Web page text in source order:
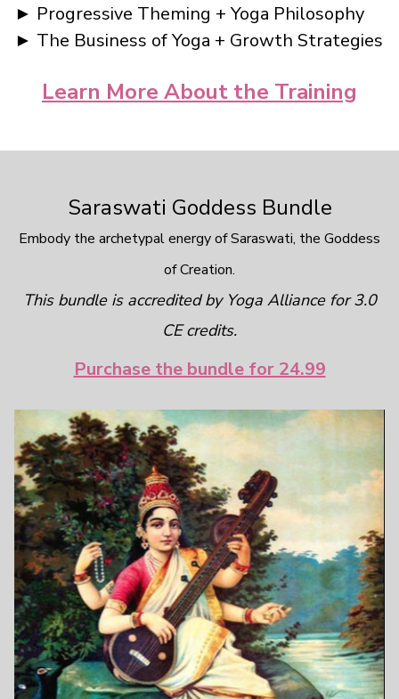
► Progressive Theming + Yoga Philosophy
► The Business of Yoga + Growth Strategies
Learn More About the Training
Saraswati Goddess Bundle
Embody the archetypal energy of Saraswati, the Goddess
of Creation.
This bundle is accredited by Yoga Alliance for 3.0
CE credits.
Purchase the bundle for 24.99